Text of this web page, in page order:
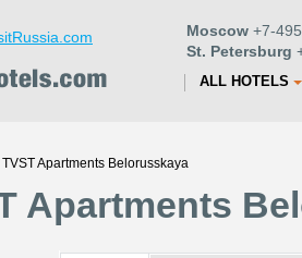
Moscow +7-
St. Petersburg
ALL HOTELS
TVST Apartments Belorusskaya
Apartments